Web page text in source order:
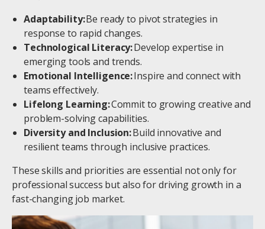
Adaptability:Be ready to pivot strategies in
response to rapid changes.
Technological Literacy:Develop expertise in
emerging tools and trends.
Emotional Intelligence:Inspire and connect with
teams effectively.
Lifelong Learning:Commit to growing creative and
problem-solving capabilities.
Diversity and Inclusion:Build innovative and
resilient teams through inclusive practices.
These skills and priorities are essential not only for
professional success but also for driving growth in a
fast-changing job market.
Image